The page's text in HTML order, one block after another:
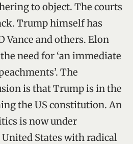
to object. The courts
Trump himself has
Vance and others. Elon
need for ‘an immediate
The
is that Trump is in the
the US constitution. An
is now under
States with radical